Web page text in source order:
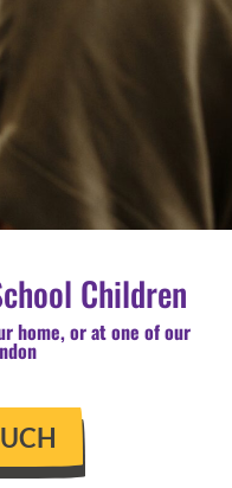
Children
home, or at one of our